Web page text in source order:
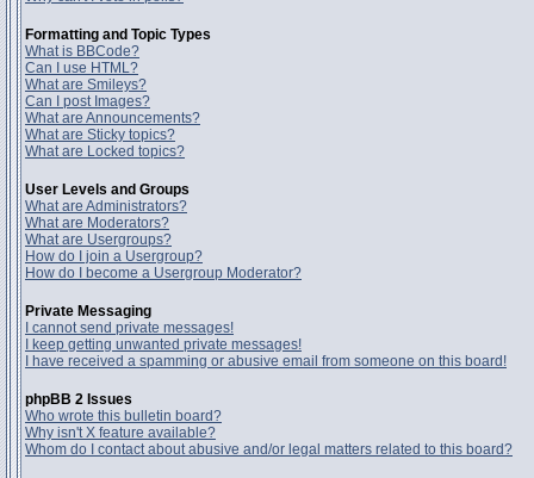
Formatting and Topic Types
What is BBCode?
Can I use HTML?
What are Smileys?
Can I post Images?
What are Announcements?
What are Sticky topics?
What are Locked topics?
User Levels and Groups
What are Administrators?
What are Moderators?
What are Usergroups?
How do I join a Usergroup?
How do I become a Usergroup Moderator?
Private Messaging
I cannot send private messages!
I keep getting unwanted private messages!
I have received a spamming or abusive email from someone on this board!
phpBB 2 Issues
Who wrote this bulletin board?
Why isn't X feature available?
Whom do I contact about abusive and/or legal matters related to this board?